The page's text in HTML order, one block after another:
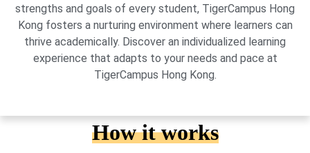
strengths and goals of every student, TigerCampus Hong
Kong fosters a nurturing environment where learners can
thrive academically. Discover an individualized learning
experience that adapts to your needs and pace at
TigerCampus Hong Kong.
How it works